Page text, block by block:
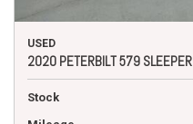
USED
2020 PETERBILT 579 SLEEPER
Stock